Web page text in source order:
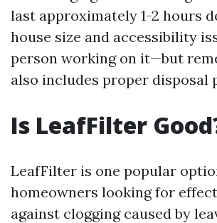
last approximately 1-2 hours
house size and accessibility
person working on it—but
also includes proper disposal
Is LeafFilter
LeafFilter is one popular
homeowners looking for
against clogging caused by